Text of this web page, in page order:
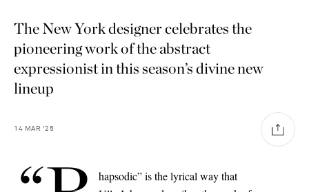
The New York designer celebrates the
pioneering work of the abstract
expressionist in this season’s divine new
lineup
14 MAR '25
hapsodic” is the lyrical way that